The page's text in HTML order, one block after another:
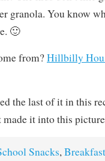
granola. You know
🙂
from?Hillbilly
the last of it in this
it into this
Snacks,Breakfast